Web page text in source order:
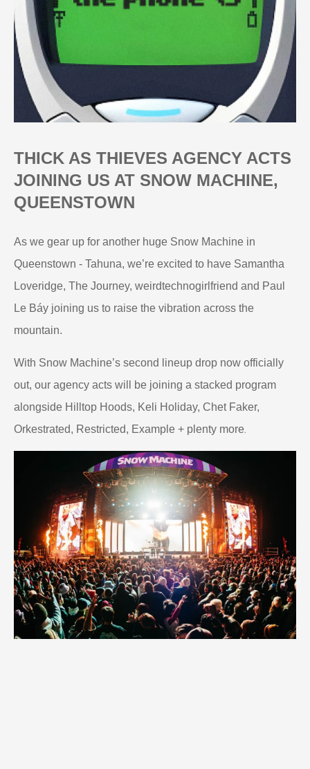
THICK AS THIEVES AGENCY ACTS
JOINING US AT SNOW MACHINE,
QUEENSTOWN
As we gear up for another huge Snow Machine in
Queenstown - Tahuna, we’re excited to have Samantha
Loveridge, The Journey, weirdtechnogirlfriend and Paul
Le Báy joining us to raise the vibration across the
mountain.
With Snow Machine’s second lineup drop now officially
out, our agency acts will be joining a stacked program
alongside Hilltop Hoods, Keli Holiday, Chet Faker,
Orkestrated, Restricted, Example + plenty more.